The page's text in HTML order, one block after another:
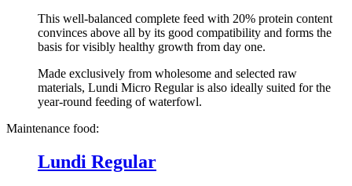
This well-balanced complete feed with 20% protein content
convinces above all by its good compatibility and forms the
basis for visibly healthy growth from day one.
Made exclusively from wholesome and selected raw
materials, Lundi Micro Regular is also ideally suited for the
year-round feeding of waterfowl.
Maintenance food:
Lundi Regular